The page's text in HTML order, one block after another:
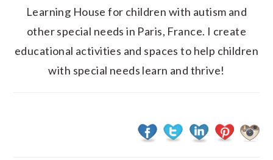
Learning House for children with autism and
other special needs in Paris, France. I create
educational activities and spaces to help children
with special needs learn and thrive!